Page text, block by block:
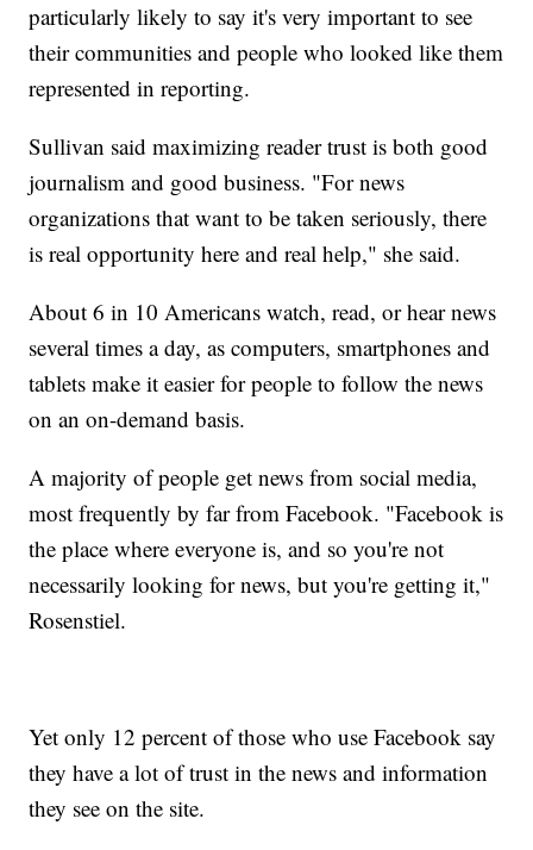
particularly likely to say it's very important to see
their communities and people who looked like them
represented in reporting.
Sullivan said maximizing reader trust is both good
journalism and good business. "For news
organizations that want to be taken seriously, there
is real opportunity here and real help," she said.
About 6 in 10 Americans watch, read, or hear news
several times a day, as computers, smartphones and
tablets make it easier for people to follow the news
on an on-demand basis.
A majority of people get news from social media,
most frequently by far from Facebook. "Facebook is
the place where everyone is, and so you're not
necessarily looking for news, but you're getting it,"
Rosenstiel.
Yet only 12 percent of those who use Facebook say
they have a lot of trust in the news and information
they see on the site.